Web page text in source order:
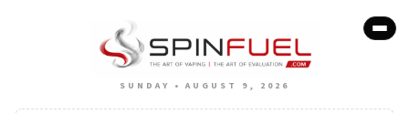
SUNDAY • AUGUST 9, 2026